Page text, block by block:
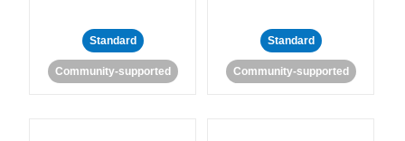
Standard
Community-supported
Standard
Community-supported